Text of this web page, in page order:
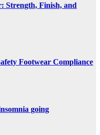
Strength, Finish, and
Footwear Compliance
going